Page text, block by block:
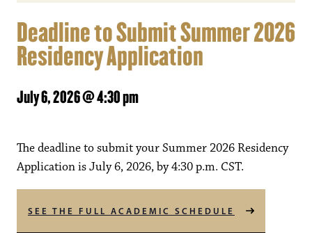
Deadline to Submit Summer 2026
Residency Application
July 6, 2026 @ 4:30 pm
The deadline to submit your Summer 2026 Residency
Application is July 6, 2026, by 4:30 p.m. CST.
SEE THE FULL ACADEMIC SCHEDULE